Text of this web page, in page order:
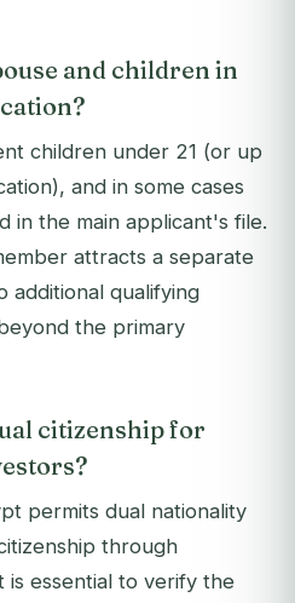
and children in
children under 21 (or up
and in some cases
in the main applicant's file.
attracts a separate
additional qualifying
the primary
citizenship for
permits dual nationality
through
is essential to verify the